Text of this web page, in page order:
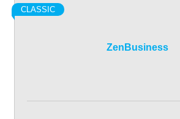
ZenBusiness
CLASSIC